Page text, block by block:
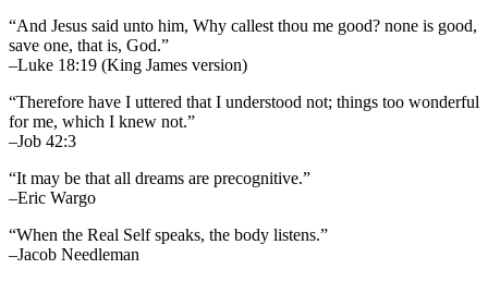
“And Jesus said unto him, Why callest thou me good? none is good,
save one, that is, God.”
–Luke 18:19 (King James version)
“Therefore have I uttered that I understood not; things too wonderful
for me, which I knew not.”
–Job 42:3
“It may be that all dreams are precognitive.”
–Eric Wargo
“When the Real Self speaks, the body listens.”
–Jacob Needleman